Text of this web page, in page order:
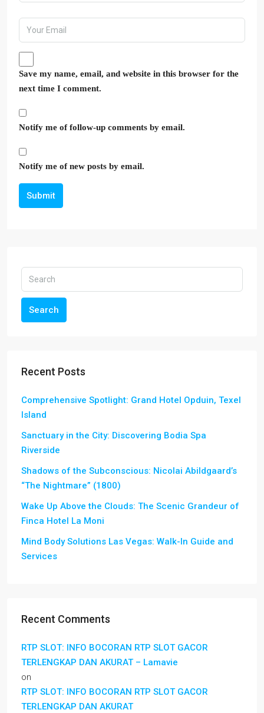
Save my name, email, and website in this browser for the
next time I comment.
Notify me of follow-up comments by email.
Notify me of new posts by email.
Submit
Search
Recent Posts
Comprehensive Spotlight: Grand Hotel Opduin, Texel
Island
Sanctuary in the City: Discovering Bodia Spa
Riverside
Shadows of the Subconscious: Nicolai Abildgaard’s
“The Nightmare” (1800)
Wake Up Above the Clouds: The Scenic Grandeur of
Finca Hotel La Moni
Mind Body Solutions Las Vegas: Walk-In Guide and
Services
Recent Comments
RTP SLOT: INFO BOCORAN RTP SLOT GACOR
TERLENGKAP DAN AKURAT – Lamavie
on
RTP SLOT: INFO BOCORAN RTP SLOT GACOR
TERLENGKAP DAN AKURAT